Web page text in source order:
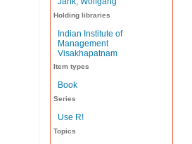
Holding libraries
Indian Institute of
Management
Visakhapatnam
Item types
Book
Series
Use R!
Topics